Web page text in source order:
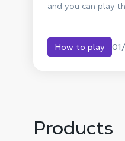
and you can play
worlds, or build
How to play
Products